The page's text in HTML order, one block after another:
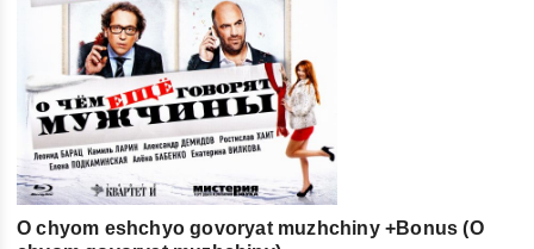
O chyom eshchyo govoryat muzhchiny +Bonus (O